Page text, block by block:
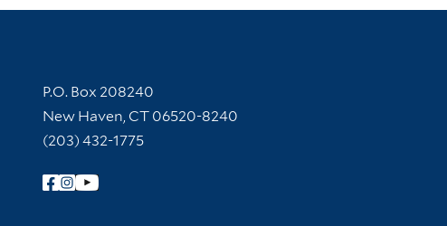
Contact Information
P.O. Box 208240
New Haven, CT 06520-8240
(203) 432-1775
Follow Yale Library